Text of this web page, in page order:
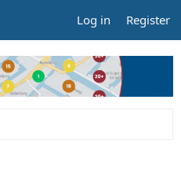
Log in Register